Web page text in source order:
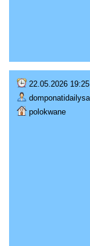
22.05.2026 19:25
polokwane